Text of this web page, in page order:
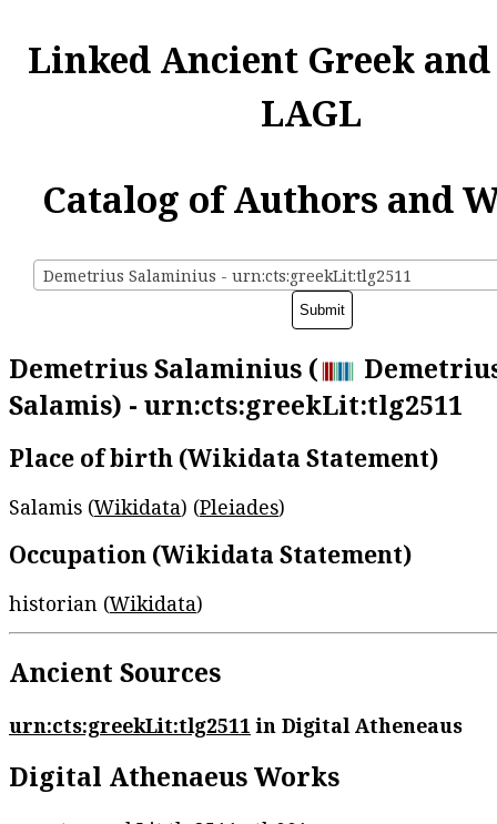
Linked Ancient Greek
LAGL
Catalog of Authors and
Demetrius Salaminius - urn:cts:greekLit:tlg2511
Demetrius Salaminius (
Salamis) - urn:cts:greekLit:tlg2511
Place of birth (Wikidata Statement)
Salamis (Wikidata) (Pleiades)
Occupation (Wikidata Statement)
historian (Wikidata)
Ancient Sources
urn:cts:greekLit:tlg2511 in Digital Atheneaus
Digital Athenaeus Works